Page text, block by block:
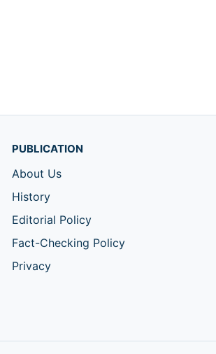
PUBLICATION
About Us
History
Editorial Policy
Fact-Checking Policy
Privacy